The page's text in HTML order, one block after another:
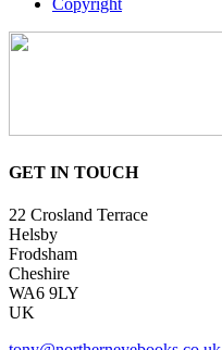
GET IN TOUCH
22 Crosland Terrace
Helsby
Frodsham
Cheshire
WA6 9LY
UK